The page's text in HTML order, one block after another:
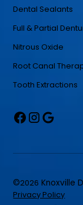
Dental Sealants
Full & Partial
Nitrous Oxide
Root Canal
Tooth Extractions
©2026 Knoxville
Privacy Policy